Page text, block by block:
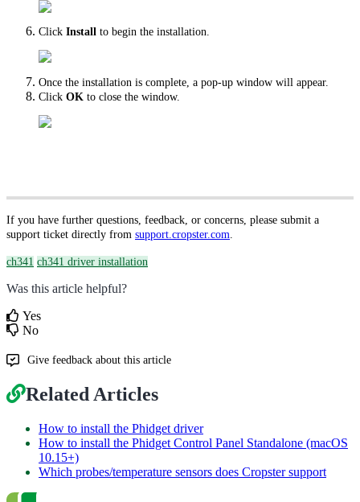
Click Install to begin the installation.
Once the installation is complete, a pop-up window will appear.
Click OK to close the window.
If you have further questions, feedback, or concerns, please submit a
support ticket directly from support.cropster.com
ch341 ch341 driver installation
Was this article helpful?
Yes
No
Give feedback about this article
Related Articles
How to install the Phidget driver
How to install the Phidget Control Panel Standalone (macOS
10.15+)
Which probes/temperature sensors does Cropster support